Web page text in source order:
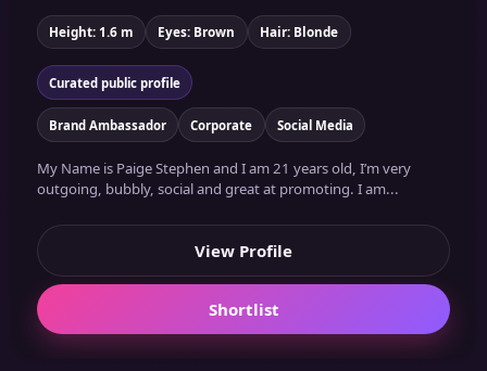
Height: 1.6 m Eyes: Brown Hair: Blonde
Curated public profile
Brand Ambassador Corporate Social Media
My Name is Paige Stephen and I am 21 years old, I’m very
outgoing, bubbly, social and great at promoting. I am...
View Profile
Shortlist